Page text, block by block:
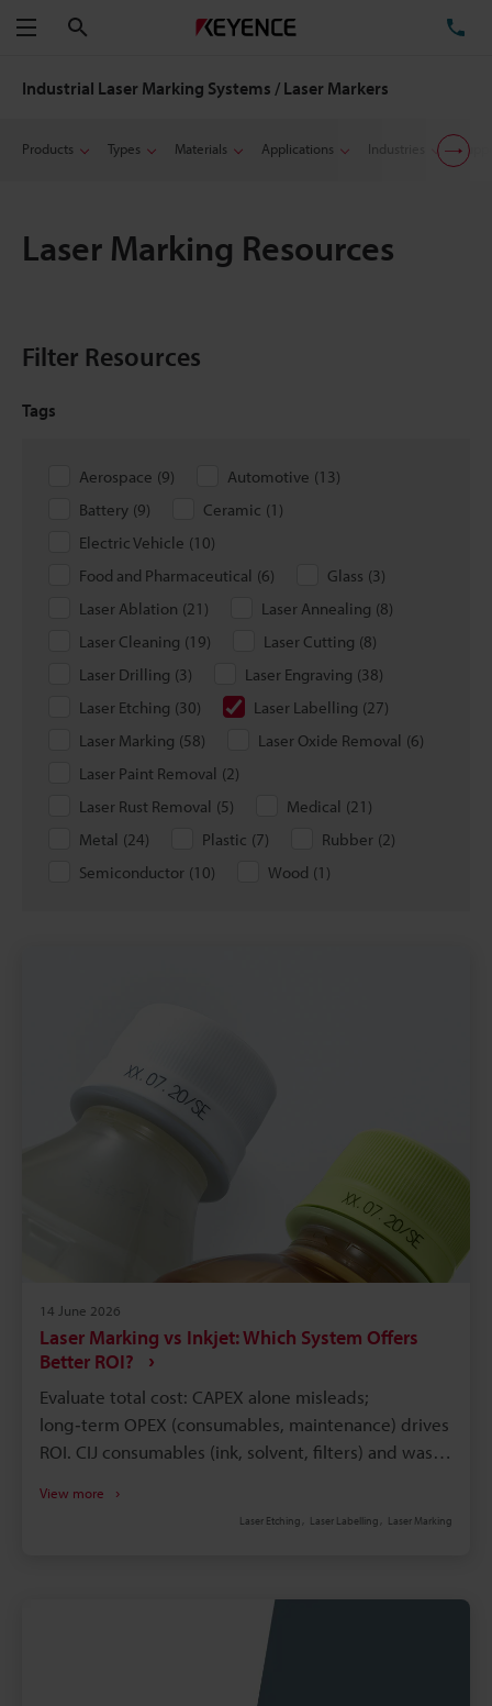
Menu
Industrial Laser Marking Systems / Laser Markers
Products Types Materials Applications Industries
Laser Marking Resources
Filter Resources
Tags
Aerospace (9) Automotive (13)
Battery (9) Ceramic (1 )
Electric Vehicle (10)
Food and Pharmaceutical (6) Glass (3)
Laser Ablation (21 ) Laser Annealing (8)
Laser Cleaning (19) Laser Cutting (8)
Laser Drilling (3) Laser Engraving (38)
Laser Etching (30) Laser Labelling (27)
Laser Marking (58) Laser Oxide Removal (6)
Laser Paint Removal (2)
Laser Rust Removal (5) Medical (21 )
Metal (24) Plastic (7) Rubber (2)
Semiconductor (10) Wood (1 )
14 June 2026
Laser Marking vs Inkjet: Which System Offers
Better ROI?
Evaluate total cost: CAPEX alone misleads;
long‑term OPEX (consumables, maintenance) drives
ROI. CIJ consumables (ink, solvent, filters) and waste
adhesive failure, and regulatory risks. Fibre laser
payback by comparing five‑year OPEX; lasers often
View more
Laser Etching Laser Labelling Laser Marking